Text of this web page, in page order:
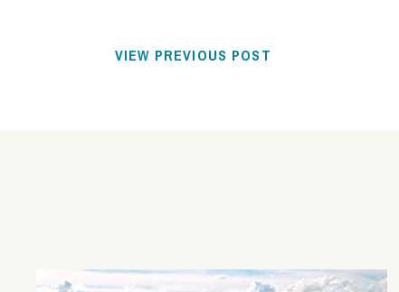
VIEW PREVIOUS POST